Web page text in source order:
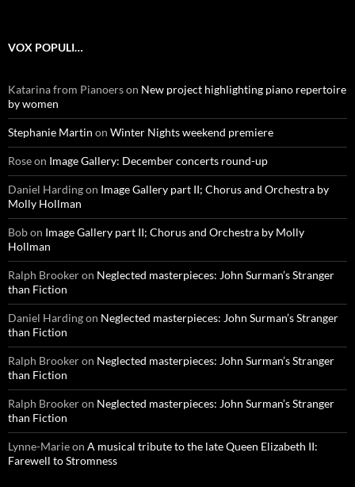
VOX POPULI…
Katarina from Pianoerson New project highlighting piano repertoire
by women
Stephanie Martin on Winter Nights weekend premiere
Roseon Image Gallery: December concerts round-up
Daniel Hardingon Image Gallery part II; Chorus and Orchestra by
Molly Hollman
Bobon Image Gallery part II; Chorus and Orchestra by Molly
Hollman
Ralph Brookeron Neglected masterpieces: John Surman’s Stranger
than Fiction
Daniel Hardingon Neglected masterpieces: John Surman’s Stranger
than Fiction
Ralph Brookeron Neglected masterpieces: John Surman’s Stranger
than Fiction
Ralph Brookeron Neglected masterpieces: John Surman’s Stranger
than Fiction
Lynne-Marieon A musical tribute to the late Queen Elizabeth II:
Farewell to Stromness